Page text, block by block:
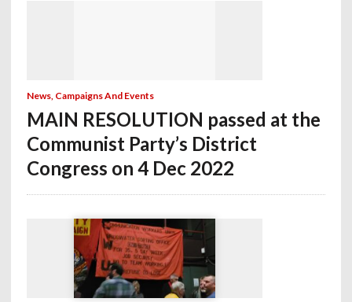
News, Campaigns And Events
MAIN RESOLUTION passed at the
Communist Party’s District
Congress on 4 Dec 2022